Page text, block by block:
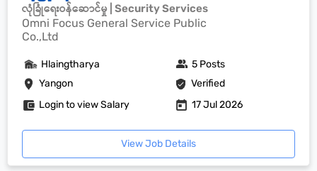
လုံခြုံရေးဝန်ဆောင်မှု | Security Services
Omni Focus General Service Public
Co.,Ltd
Yangon Verified
Hlaingtharya 5 Posts
Login to view Salary 17 Jul 2026
View Job Details